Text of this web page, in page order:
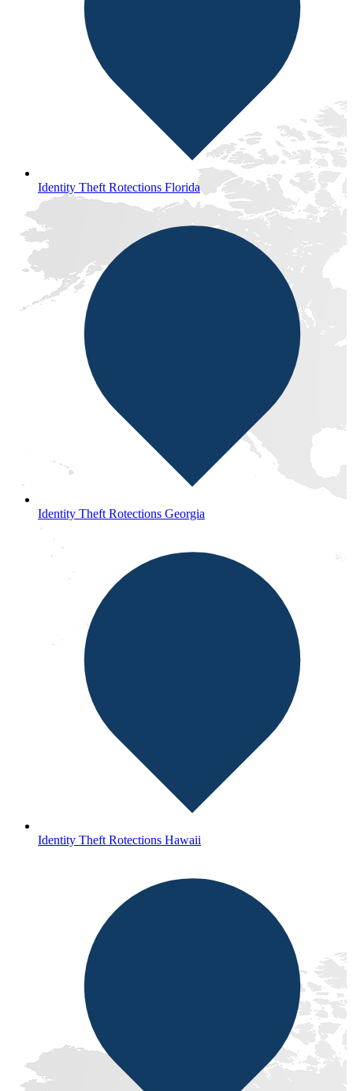
Identity Theft Rotections Florida
Identity Theft Rotections Georgia
Identity Theft Rotections Hawaii